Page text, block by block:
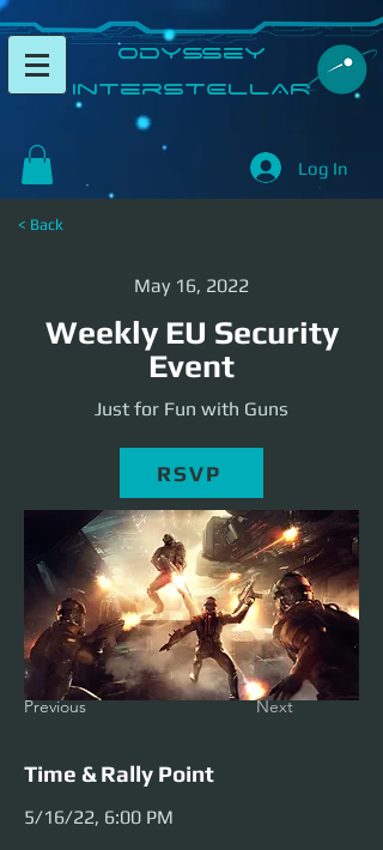
​Odyssey
InterSTELLAR​
Log In
< Back
May 16, 2022
Weekly EU Security
Event
Just for Fun with Guns
RSVP
Previous Next
Time & Rally Point
5/16/22, 6:00 PM